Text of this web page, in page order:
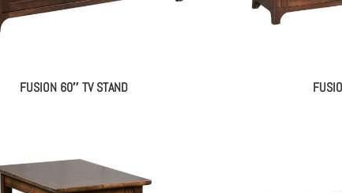
FUSION 60″ TV STAND